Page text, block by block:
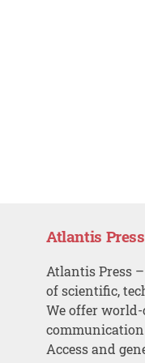
Atlantis Press
Atlantis Press
of scientific,
We offer
Access and